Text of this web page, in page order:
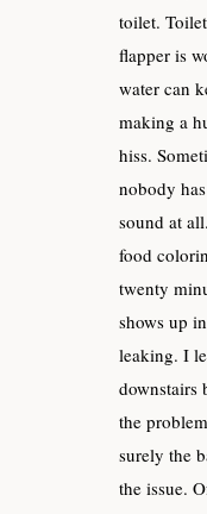
toilet.
flapper is
water can
making a
hiss.
nobody
sound at
food
twenty
shows up
leaking. I
downstairs
the
surely the
the issue.